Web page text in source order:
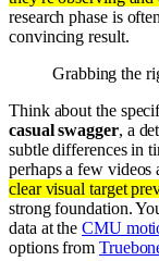
research phase is
convincing result.
Grabbing the
Think about the
casual swagger, a
subtle differences in
perhaps a few
clear visual target
strong foundation.
data at theCMU
options from